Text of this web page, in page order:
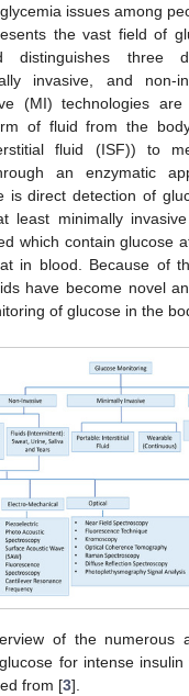
issues among
the vast field of
distinguishes three
invasive, and non-
(MI) technologies
of fluid from the
fluid (ISF)) to
an enzymatic
is direct detection of
least minimally
which contain glucose
in blood. Because of
have become novel
of glucose in the
of the numerous
for intense
from [3].